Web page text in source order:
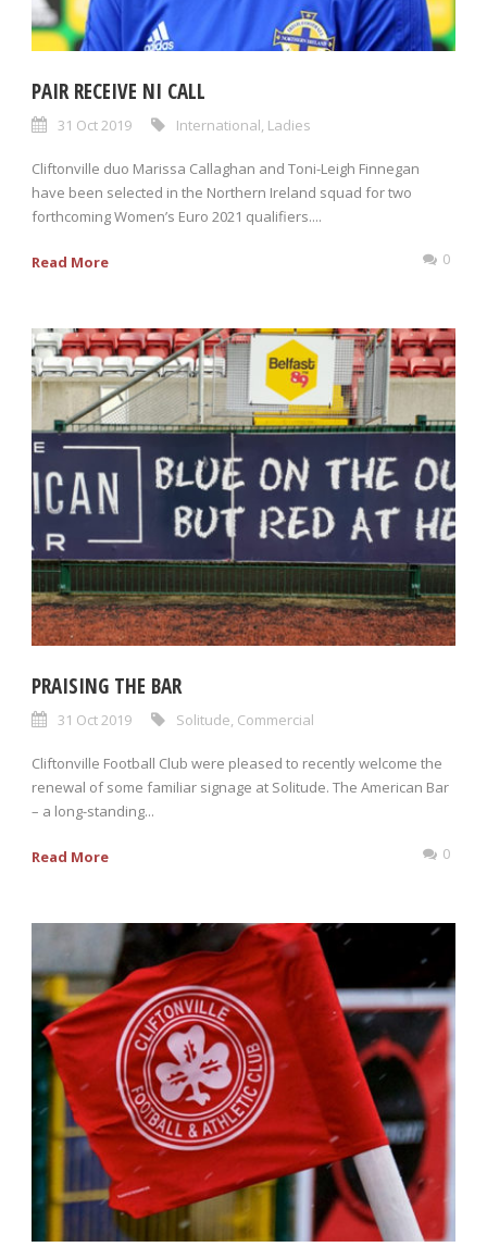
PAIR RECEIVE NI CALL
31 Oct 2019 International Ladies
Cliftonville duo Marissa Callaghan and Toni-Leigh Finnegan
have been selected in the Northern Ireland squad for two
forthcoming Women’s Euro 2021 qualifiers....
Read More 0
PRAISING THE BAR
31 Oct 2019 Solitude, Commercial
Cliftonville Football Club were pleased to recently welcome the
renewal of some familiar signage at Solitude. The American Bar
– a long-standing...
Read More 0